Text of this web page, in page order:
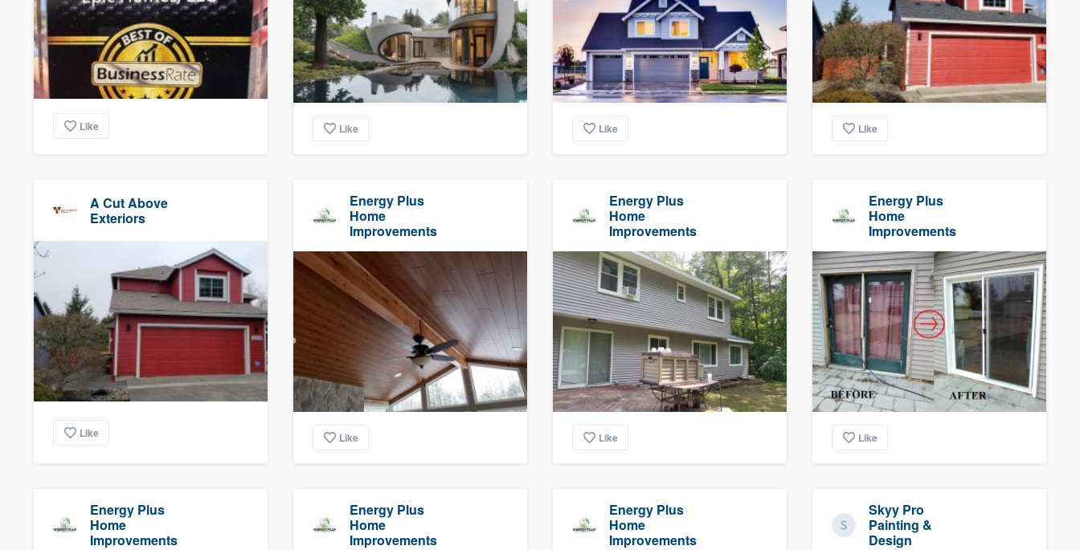
Like Like Like Like
A Cut Above
Exteriors
Like
Energy Plus
Home
Improvements
Like
Energy Plus
Home
Improvements
Like
Energy Plus
Home
Improvements
Like
Energy Plus
Home
Improvements
Energy Plus
Home
Improvements
Energy Plus
Home
Improvements
Skyy Pro
Painting &
Design